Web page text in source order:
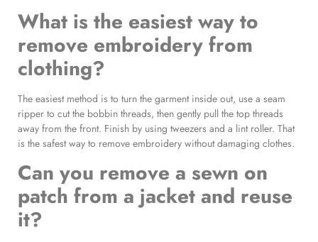
What is the easiest way to
remove embroidery from
clothing?
The easiest method is to turn the garment inside out, use a seam
ripper to cut the bobbin threads, then gently pull the top threads
away from the front. Finish by using tweezers and a lint roller. That
is the safest way to remove embroidery without damaging clothes.
Can you remove a sewn on
patch from a jacket and reuse
it?